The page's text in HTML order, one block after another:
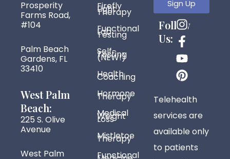
Prosperity
Farms Road,
#104
Palm Beach
Gardens, FL
33410
West Palm
Beach:
225 S. Olive
Avenue
West Palm
Firefly
Light
Therapy
Functional
Lab
Testing
Self-
Testing
(NEW!)
Health
Coaching
Hormone
Therapy
Medical
Weight
Loss
Mistletoe
Therapy
Functional
Sign Up
Follow
Us:
I
n
s
t
a
g
r
a
m
F
a
c
e
b
o
o
k
-
f
Y
o
u
t
u
b
e
P
i
n
t
e
r
e
s
t
Telehealth
services are
available only
to patients